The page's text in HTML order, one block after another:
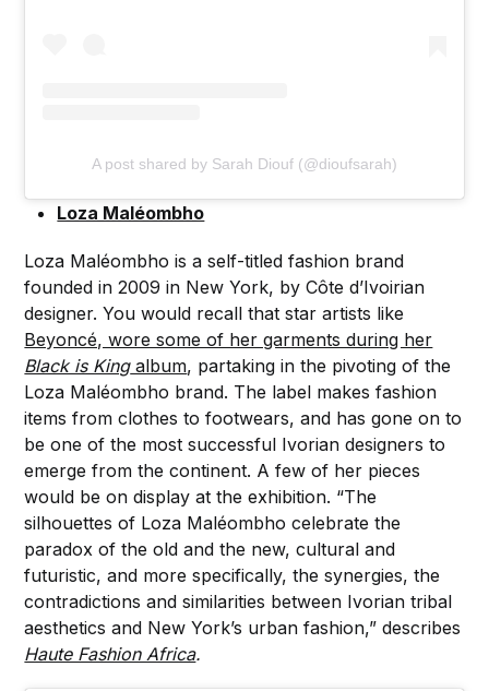
A post shared by Sarah Diouf (@dioufsarah)
Loza Maléombho
Loza Maléombho is a self-titled fashion brand
founded in 2009 in New York, by Côte d’Ivoirian
designer. You would recall that star artists like
Beyoncé, wore some of her garments during her
Black is Kingalbum, partaking in the pivoting of the
Loza Maléombho brand. The label makes fashion
items from clothes to footwears, and has gone on to
be one of the most successful Ivorian designers to
emerge from the continent. A few of her pieces
would be on display at the exhibition. “The
silhouettes of Loza Maléombho celebrate the
paradox of the old and the new, cultural and
futuristic, and more specifically, the synergies, the
contradictions and similarities between Ivorian tribal
aesthetics and New York’s urban fashion,” describes
Haute Fashion Africa.